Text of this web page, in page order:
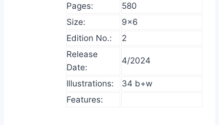
Pages:
580
Size:
9×6
Edition No.:
2
Release
Date:
4/2024
Illustrations:
34 b+w
Features: